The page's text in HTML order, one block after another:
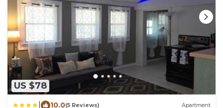
US $78
10.0(5 Reviews) Apartment